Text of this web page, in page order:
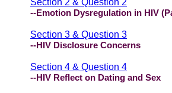
--Emotion Dysregulation in HIV
Section 3 & Question 3
--HIV Disclosure Concerns
Section 4 & Question 4
--HIV Reflect on Dating and Sex